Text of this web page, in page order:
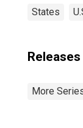
States
Releases
More